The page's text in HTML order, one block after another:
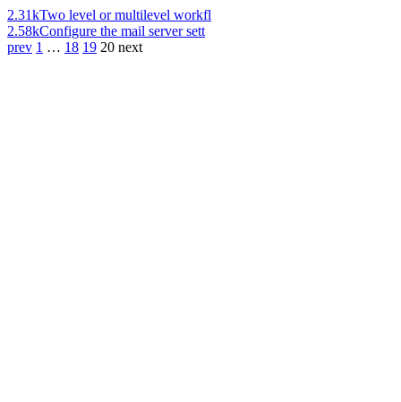
2.31kTwo level or multilevel workfl
2.58kConfigure the mail server sett
prev 1 … 18 19 20 next